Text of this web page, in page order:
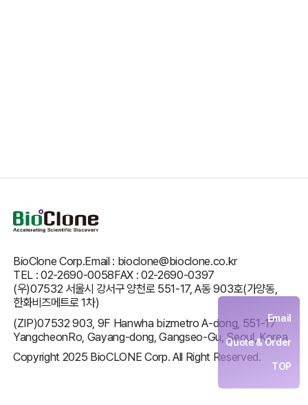
BioClone Corp.Email : bioclone@bioclone.co.kr
TEL : 02-2690-0058FAX : 02-2690-0397
(우)07532 서울시 강서구 양천로 551-17, A동 903호(가양동,
한화비즈메트로 1차)
(ZIP)07532 903, 9F Hanwha bizmetro A-dong, 551-17
YangcheonRo, Gayang-dong, Gangseo-Gu, Seoul, Korea
Copyright 2025 BioCLONE Corp. All Right Reserved.
Email
Quote & Order
TOP